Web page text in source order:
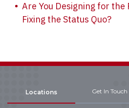
Are You Designing for the
Fixing the Status Quo?
Locations Get In Touch